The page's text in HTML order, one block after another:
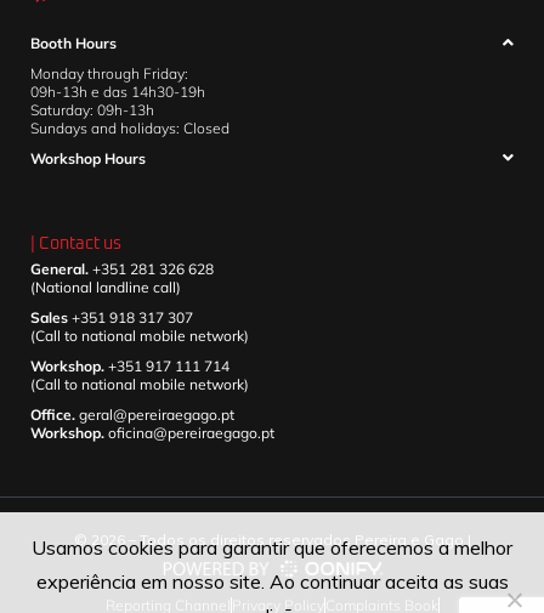
Booth Hours
Monday through Friday:
09h-13h e das 14h30-19h
Saturday: 09h-13h
Sundays and holidays: Closed
Workshop Hours
| Contact us
General. +351 281 326 628
(National landline call)
Sales +351 918 317 307
(Call to national mobile network)
Workshop. +351 917 111 714
(Call to national mobile network)
Office. geral@pereiraegago.pt
Workshop. oficina@pereiraegago.pt
© 2026 – Todos os direitos reservados Pereira e Gago |
Reporting Channel Privacy Policy Complaints Book
Usamos cookies para garantir que oferecemos a melhor
experiência em nosso site. Ao continuar aceita as suas